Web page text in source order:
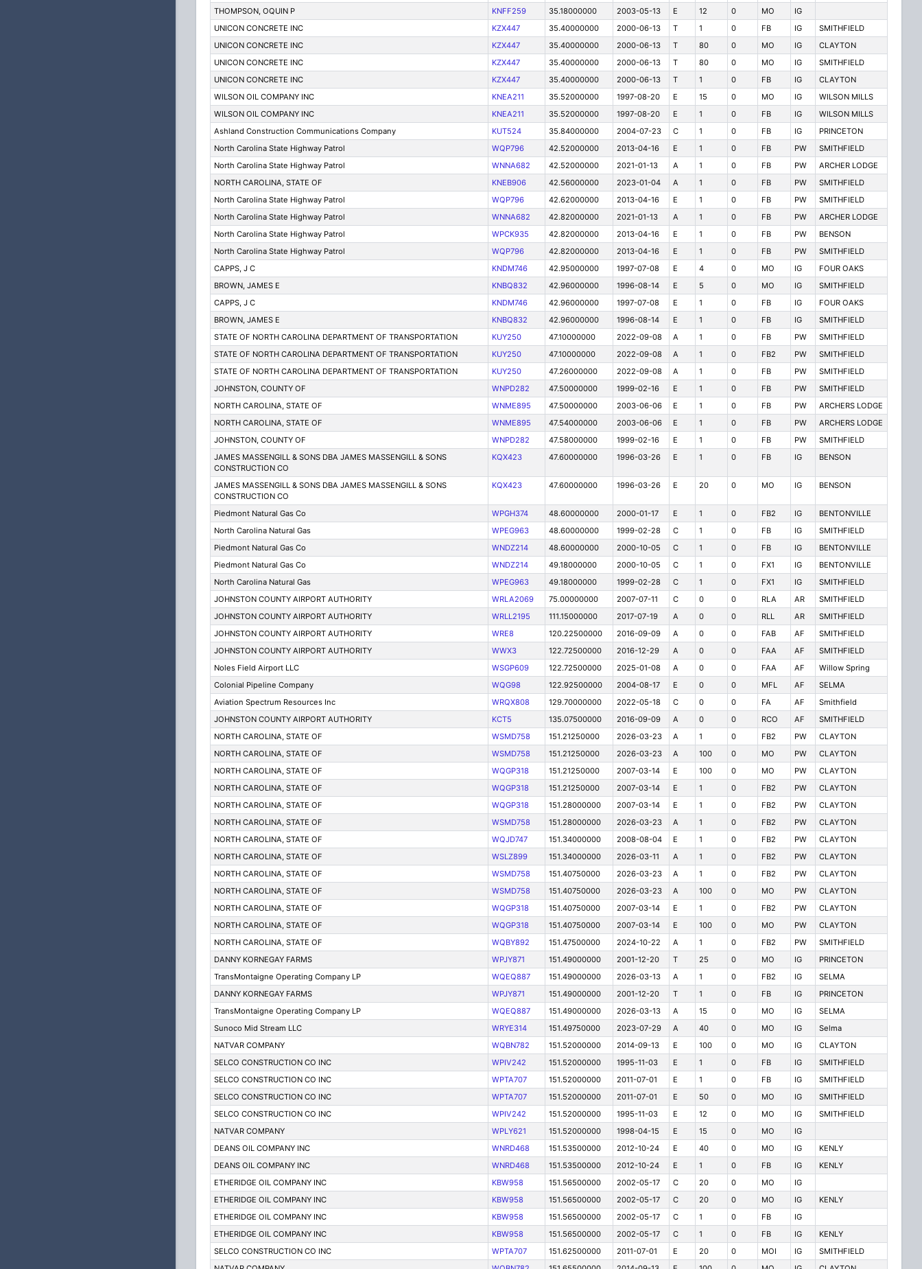
THOMPSON, OQUIN P
KNFF259 35.18000000 2003-05-13 E 12 0 MO
IG
UNICON CONCRETE INC
KZX447 35.40000000 2000-06-13 T 1 0 FB IG
SMITHFIELD
UNICON CONCRETE INC
KZX447 35.40000000 2000-06-13 T 80 0 MO IG
CLAYTON
UNICON CONCRETE INC
KZX447 35.40000000 2000-06-13 T 80 0 MO IG
SMITHFIELD
UNICON CONCRETE INC
KZX447 35.40000000 2000-06-13 T 1 0 FB IG
CLAYTON
WILSON OIL COMPANY INC
KNEA211 35.52000000 1997-08-20 E 15 0 MO IG
WILSON MILLS
WILSON OIL COMPANY INC
KNEA211 35.52000000 1997-08-20 E 1 0 FB IG
WILSON MILLS
Ashland Construction Communications Company
KUT524 35.84000000 2004-07-23 C 1 0 FB IG
PRINCETON
North Carolina State Highway Patrol
WQP796 42.52000000 2013-04-16 E 1 0 FB PW
SMITHFIELD
North Carolina State Highway Patrol
WNNA682 42.52000000 2021-01-13 A 1 0 FB PW
ARCHER LODGE
NORTH CAROLINA, STATE OF
KNEB906 42.56000000 2023-01-04 A 1 0 FB PW
SMITHFIELD
North Carolina State Highway Patrol
WQP796 42.62000000 2013-04-16 E 1 0 FB PW
SMITHFIELD
North Carolina State Highway Patrol
WNNA682 42.82000000 2021-01-13 A 1 0 FB PW
ARCHER LODGE
North Carolina State Highway Patrol
WPCK935 42.82000000 2013-04-16 E 1 0 FB PW
BENSON
North Carolina State Highway Patrol
WQP796 42.82000000 2013-04-16 E 1 0 FB PW
SMITHFIELD
CAPPS, J C
KNDM746 42.95000000 1997-07-08 E 4 0 MO IG
FOUR OAKS
BROWN, JAMES E
KNBQ832 42.96000000 1996-08-14 E 5 0 MO IG
SMITHFIELD
CAPPS, J C
KNDM746 42.96000000 1997-07-08 E 1 0 FB IG
FOUR OAKS
BROWN, JAMES E
KNBQ832 42.96000000 1996-08-14 E 1 0 FB IG
SMITHFIELD
STATE OF NORTH CAROLINA DEPARTMENT OF TRANSPORTATION
KUY250 47.10000000 2022-09-08 A 1 0 FB PW
SMITHFIELD
STATE OF NORTH CAROLINA DEPARTMENT OF TRANSPORTATION
KUY250 47.10000000 2022-09-08 A 1 0 FB2 PW
SMITHFIELD
STATE OF NORTH CAROLINA DEPARTMENT OF TRANSPORTATION
KUY250 47.26000000 2022-09-08 A 1 0 FB PW
SMITHFIELD
JOHNSTON, COUNTY OF
WNPD282 47.50000000 1999-02-16 E 1 0 FB PW
SMITHFIELD
NORTH CAROLINA, STATE OF
WNME895 47.50000000 2003-06-06 E 1 0 FB PW
ARCHERS LODGE
NORTH CAROLINA, STATE OF
WNME895 47.54000000 2003-06-06 E 1 0 FB PW
ARCHERS LODGE
JOHNSTON, COUNTY OF
WNPD282 47.58000000 1999-02-16 E 1 0 FB PW
SMITHFIELD
JAMES MASSENGILL & SONS DBA JAMES MASSENGILL & SONS
CONSTRUCTION CO
KQX423 47.60000000 1996-03-26 E 1 0 FB IG BENSON
JAMES MASSENGILL & SONS DBA JAMES MASSENGILL & SONS
CONSTRUCTION CO
KQX423 47.60000000 1996-03-26 E 20 0 MO IG BENSON
Piedmont Natural Gas Co WPGH374 48.60000000 2000-01-17 E 1 0 FB2 IG
BENTONVILLE
North Carolina Natural Gas
WPEG963 48.60000000 1999-02-28 C 1 0 FB IG
SMITHFIELD
Piedmont Natural Gas Co
WNDZ214 48.60000000 2000-10-05 C 1 0 FB IG
BENTONVILLE
Piedmont Natural Gas Co
WNDZ214 49.18000000 2000-10-05 C 1 0 FX1 IG
BENTONVILLE
North Carolina Natural Gas
WPEG963 49.18000000 1999-02-28 C 1 0 FX1 IG
SMITHFIELD
JOHNSTON COUNTY AIRPORT AUTHORITY
WRLA2069 75.00000000 2007-07-11 C 0 0 RLA AR
SMITHFIELD
JOHNSTON COUNTY AIRPORT AUTHORITY
WRLL2195 111.15000000 2017-07-19 A 0 0 RLL AR
SMITHFIELD
JOHNSTON COUNTY AIRPORT AUTHORITY
WRE8 120.22500000 2016-09-09 A 0 0 FAB AF
SMITHFIELD
JOHNSTON COUNTY AIRPORT AUTHORITY
WWX3 122.72500000 2016-12-29 A 0 0 FAA AF
SMITHFIELD
Noles Field Airport LLC
WSGP609 122.72500000 2025-01-08 A 0 0 FAA AF
Willow Spring
Colonial Pipeline Company
WQG98 122.92500000 2004-08-17 E 0 0 MFL AF
SELMA
Aviation Spectrum Resources Inc
WRQX808 129.70000000 2022-05-18 C 0 0 FA AF
Smithfield
JOHNSTON COUNTY AIRPORT AUTHORITY
KCT5 135.07500000 2016-09-09 A 0 0 RCO AF
SMITHFIELD
NORTH CAROLINA, STATE OF
WSMD758 151.21250000 2026-03-23 A 1 0 FB2 PW
CLAYTON
NORTH CAROLINA, STATE OF
WSMD758 151.21250000 2026-03-23 A 100 0 MO PW
CLAYTON
NORTH CAROLINA, STATE OF
WQGP318 151.21250000 2007-03-14 E 100 0 MO PW
CLAYTON
NORTH CAROLINA, STATE OF
WQGP318 151.21250000 2007-03-14 E 1 0 FB2 PW
CLAYTON
NORTH CAROLINA, STATE OF
WQGP318 151.28000000 2007-03-14 E 1 0 FB2 PW
CLAYTON
NORTH CAROLINA, STATE OF
WSMD758 151.28000000 2026-03-23 A 1 0 FB2 PW
CLAYTON
NORTH CAROLINA, STATE OF
WQJD747 151.34000000 2008-08-04 E 1 0 FB2 PW
CLAYTON
NORTH CAROLINA, STATE OF
WSLZ899 151.34000000 2026-03-11 A 1 0 FB2 PW
CLAYTON
NORTH CAROLINA, STATE OF
WSMD758 151.40750000 2026-03-23 A 1 0 FB2 PW
CLAYTON
NORTH CAROLINA, STATE OF
WSMD758 151.40750000 2026-03-23 A 100 0 MO PW
CLAYTON
NORTH CAROLINA, STATE OF
WQGP318 151.40750000 2007-03-14 E 1 0 FB2 PW
CLAYTON
NORTH CAROLINA, STATE OF
WQGP318 151.40750000 2007-03-14 E 100 0 MO PW
CLAYTON
NORTH CAROLINA, STATE OF
WQBY892 151.47500000 2024-10-22 A 1 0 FB2 PW
SMITHFIELD
DANNY KORNEGAY FARMS
WPJY871 151.49000000 2001-12-20 T 25 0 MO IG
PRINCETON
TransMontaigne Operating Company LP
WQEQ887 151.49000000 2026-03-13 A 1 0 FB2 IG
SELMA
DANNY KORNEGAY FARMS
WPJY871 151.49000000 2001-12-20 T 1 0 FB IG
PRINCETON
TransMontaigne Operating Company LP
WQEQ887 151.49000000 2026-03-13 A 15 0 MO IG
SELMA
Sunoco Mid Stream LLC
WRYE314 151.49750000 2023-07-29 A 40 0 MO IG
Selma
NATVAR COMPANY
WQBN782 151.52000000 2014-09-13 E 100 0 MO IG
CLAYTON
SELCO CONSTRUCTION CO INC
WPIV242 151.52000000 1995-11-03 E 1 0 FB IG
SMITHFIELD
SELCO CONSTRUCTION CO INC
WPTA707 151.52000000 2011-07-01 E 1 0 FB IG
SMITHFIELD
SELCO CONSTRUCTION CO INC
WPTA707 151.52000000 2011-07-01 E 50 0 MO IG
SMITHFIELD
SELCO CONSTRUCTION CO INC
WPIV242 151.52000000 1995-11-03 E 12 0 MO IG
SMITHFIELD
NATVAR COMPANY
WPLY621 151.52000000 1998-04-15 E 15 0 MO
IG
DEANS OIL COMPANY INC
WNRD468 151.53500000 2012-10-24 E 40 0 MO IG
KENLY
DEANS OIL COMPANY INC
WNRD468 151.53500000 2012-10-24 E 1 0 FB IG
KENLY
ETHERIDGE OIL COMPANY INC
KBW958 151.56500000 2002-05-17 C 20 0 MO
IG
ETHERIDGE OIL COMPANY INC
KBW958 151.56500000 2002-05-17 C 20 0 MO IG
KENLY
ETHERIDGE OIL COMPANY INC
KBW958 151.56500000 2002-05-17 C 1 0 FB
IG
ETHERIDGE OIL COMPANY INC
KBW958 151.56500000 2002-05-17 C 1 0 FB IG
KENLY
SELCO CONSTRUCTION CO INC
WPTA707 151.62500000 2011-07-01 E 20 0 MOI IG
SMITHFIELD